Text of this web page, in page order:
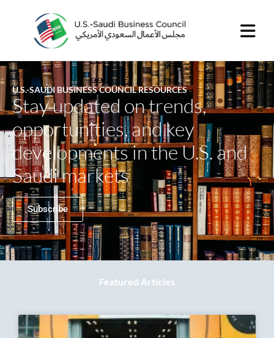
U.S.-SAUDI BUSINESS COUNCIL RESOURCES
Stay updated on trends,
opportunities, and key
developments in the U.S. and
Saudi markets
Subscribe
Featured Articles